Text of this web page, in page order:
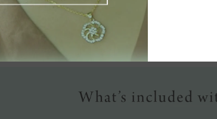
Write a review